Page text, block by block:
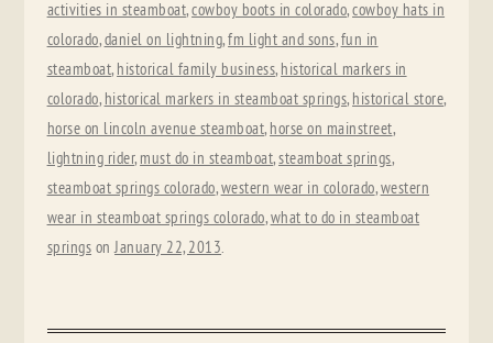
activities in steamboat,cowboy boots in colorado,cowboy hats in
colorado,daniel on lightning,fm light and sons,fun in
steamboat, historical family business, historical markers in
colorado, historical markers in steamboat springs, historical store,
horse on lincoln avenue steamboat, horse on mainstreet,
lightning rider, must do in steamboat,steamboat springs,
steamboat springs colorado,western wear in colorado,western
wear in steamboat springs colorado,what to do in steamboat
springs onJanuary 22, 2013.